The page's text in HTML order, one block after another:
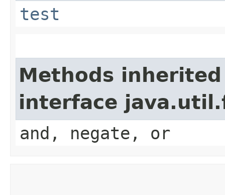
test
Methods
interface
and, negate, or